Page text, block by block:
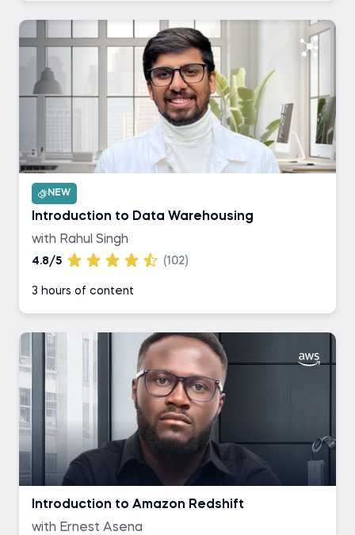
NEW
Introduction to Data Warehousing
with Rahul Singh
4.8/5 (102)
3 hours of content
Introduction to Amazon Redshift
with Ernest Asena